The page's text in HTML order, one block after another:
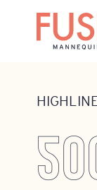
Home•